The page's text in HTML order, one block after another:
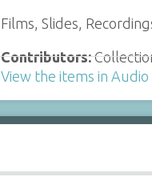
Films, Slides,
Contributors:
View the items in